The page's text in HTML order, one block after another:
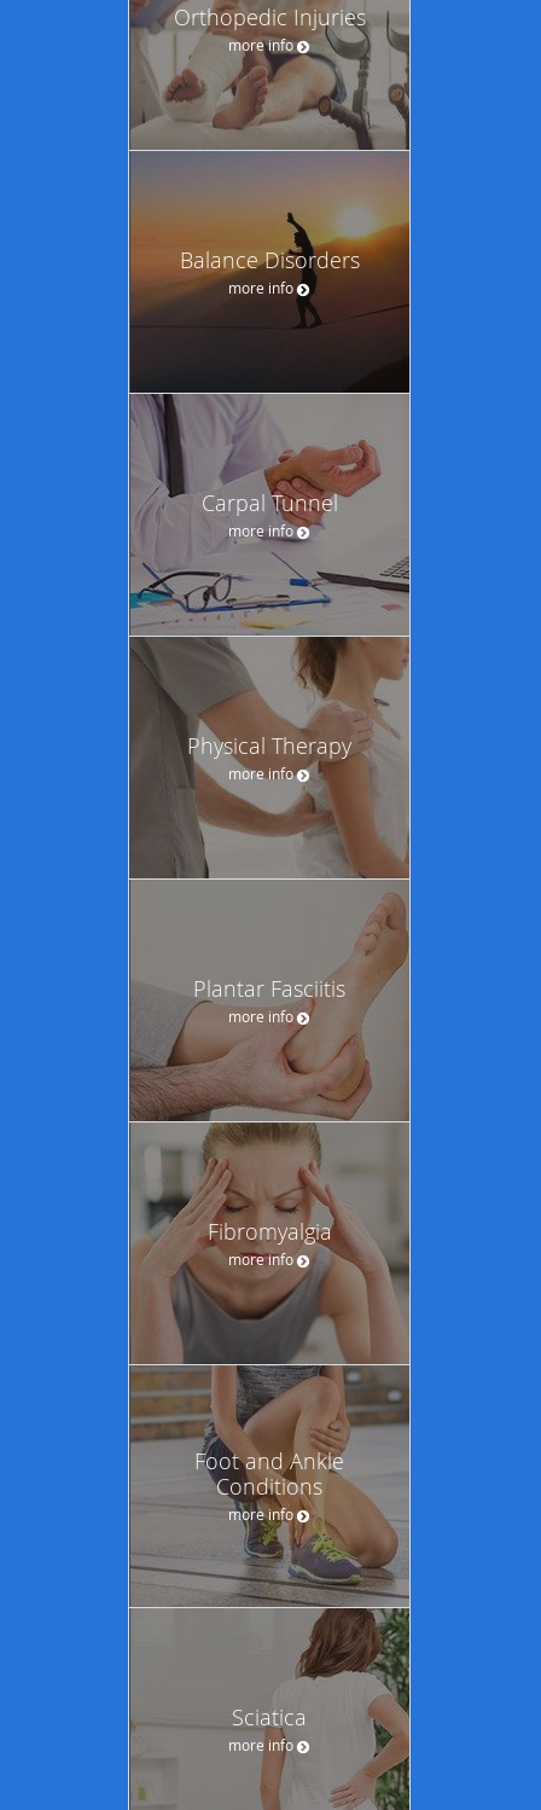
Orthopedic Injuries
more info
Balance Disorders
more info
Carpal Tunnel
more info
Physical Therapy
more info
Plantar Fasciitis
more info
Fibromyalgia
more info
Foot and Ankle
Conditions
more info
Sciatica
more info